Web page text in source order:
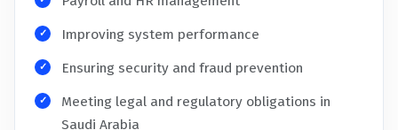
Improving system performance
Ensuring security and fraud prevention
Meeting legal and regulatory obligations in
Saudi Arabia